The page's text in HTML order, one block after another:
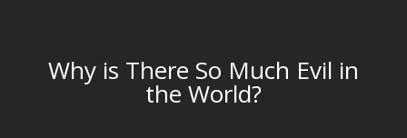
Why is There So Much Evil in
the World?